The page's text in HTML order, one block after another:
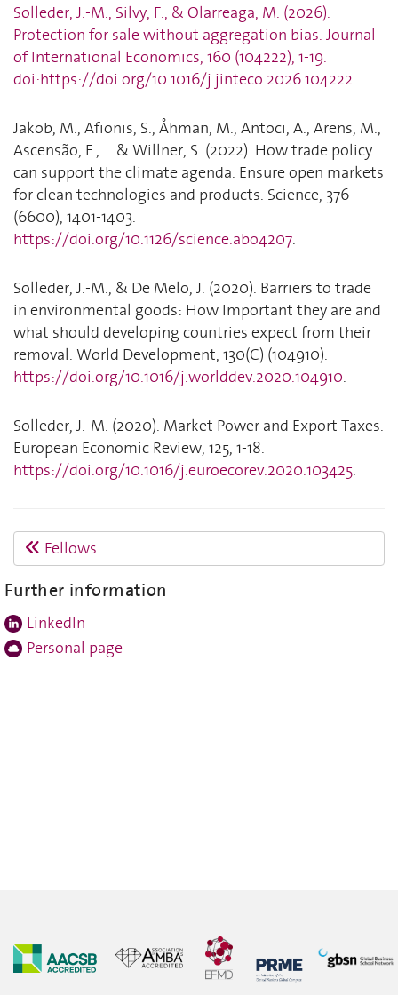
Solleder, J.-M., Silvy, F., & Olarreaga, M. (2026).
Protection for sale without aggregation bias. Journal
of International Economics, 160 (104222), 1-19.
doi:https://doi.org/10.1016/j.jinteco.2026.104222.
Jakob, M., Afionis, S., Åhman, M., Antoci, A., Arens, M.,
Ascensão, F., ... & Willner, S. (2022). How trade policy
can support the climate agenda. Ensure open markets
for clean technologies and products. Science, 376
(6600), 1401-1403.
https://doi.org/10.1126/science.abo4207.
Solleder, J.-M., & De Melo, J. (2020). Barriers to trade
in environmental goods: How Important they are and
what should developing countries expect from their
removal. World Development, 130(C) (104910).
https://doi.org/10.1016/j.worlddev.2020.104910.
Solleder, J.-M. (2020). Market Power and Export Taxes.
European Economic Review, 125, 1-18.
https://doi.org/10.1016/j.euroecorev.2020.103425.
Fellows
Further information
LinkedIn
Personal page